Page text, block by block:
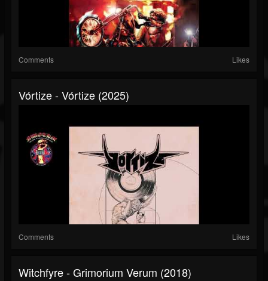
Comments Likes
Vórtize - Vórtize (2025)
Comments Likes
Witchfyre - Grimorium Verum (2018)